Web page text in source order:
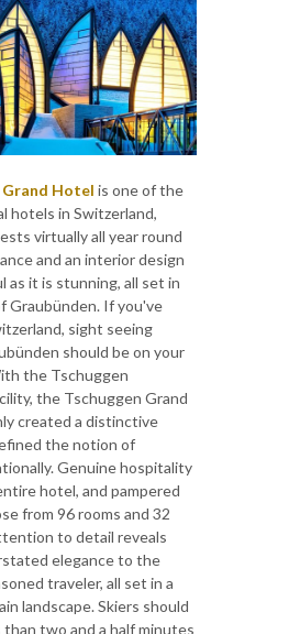
Grand Hotel is one of the
hotels in Switzerland,
virtually all year round
and an interior design
as it is stunning, all set in
Graubünden. If you've
sight seeing
should be on your
the Tschuggen
the Tschuggen Grand
created a distinctive
the notion of
Genuine hospitality
hotel, and pampered
from 96 rooms and 32
to detail reveals
elegance to the
traveler, all set in a
landscape. Skiers should
two and a half minutes